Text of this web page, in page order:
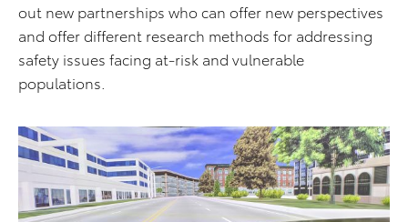
out new partnerships who can offer new perspectives
and offer different research methods for addressing
safety issues facing at-risk and vulnerable
populations.